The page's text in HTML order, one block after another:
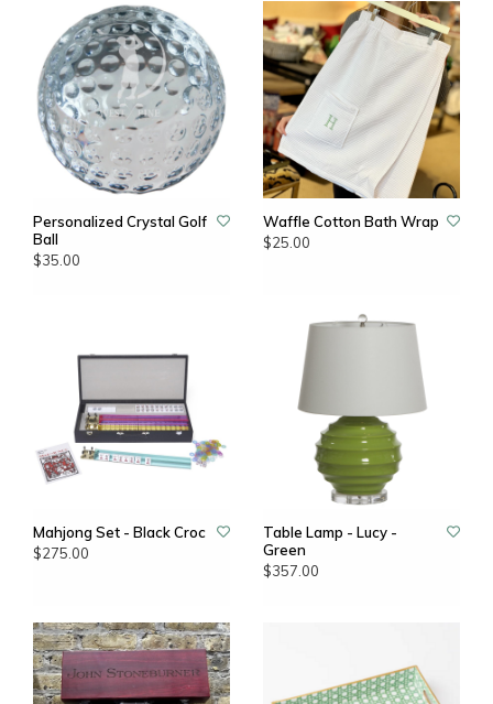
Personalized Crystal Golf
Ball
$35.00
Waffle Cotton Bath Wrap
$25.00
Mahjong Set - Black Croc
$275.00
Table Lamp - Lucy -
Green
$357.00